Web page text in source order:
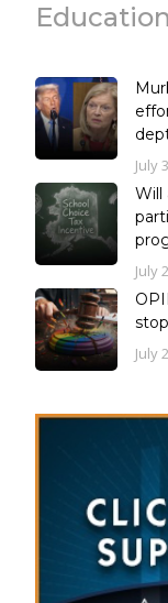
July
Will
July
July